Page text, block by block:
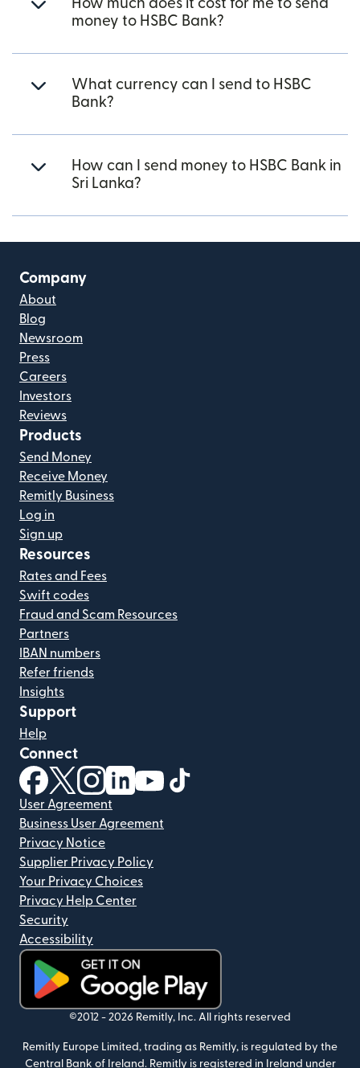
How much does it cost for me to send
money to HSBC Bank?
What currency can I send to HSBC
Bank?
How can I send money to HSBC Bank in
Sri Lanka?
Company
About
Blog
Newsroom
Press
Careers
Investors
Reviews
Products
Send Money
Receive Money
Remitly Business
Log in
Sign up
Resources
Rates and Fees
Swift codes
Fraud and Scam Resources
Partners
IBAN numbers
Refer friends
Insights
Support
Help
Connect
(opens in new window)
(opens in new window)
(opens in new window)
(opens in new window)
(opens in new window)
User Agreement
Business User Agreement
Privacy Notice
Supplier Privacy Policy
Your Privacy Choices
Privacy Help Center
Security
Accessibility
(opens in new window)
©2012 - 2026 Remitly, Inc. All rights reserved
Remitly Europe Limited, trading as Remitly, is regulated by the
Central Bank of Ireland. Remitly is registered in Ireland under